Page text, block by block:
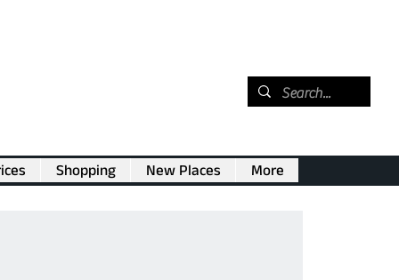
Shopping New Places More